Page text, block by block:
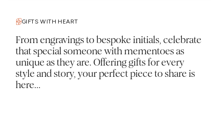
GIFTS WITH HEART
From engravings to bespoke initials, celebrate
that special someone with mementoes as
unique as they are. Offering gifts for every
style and story, your perfect piece to share is
here…